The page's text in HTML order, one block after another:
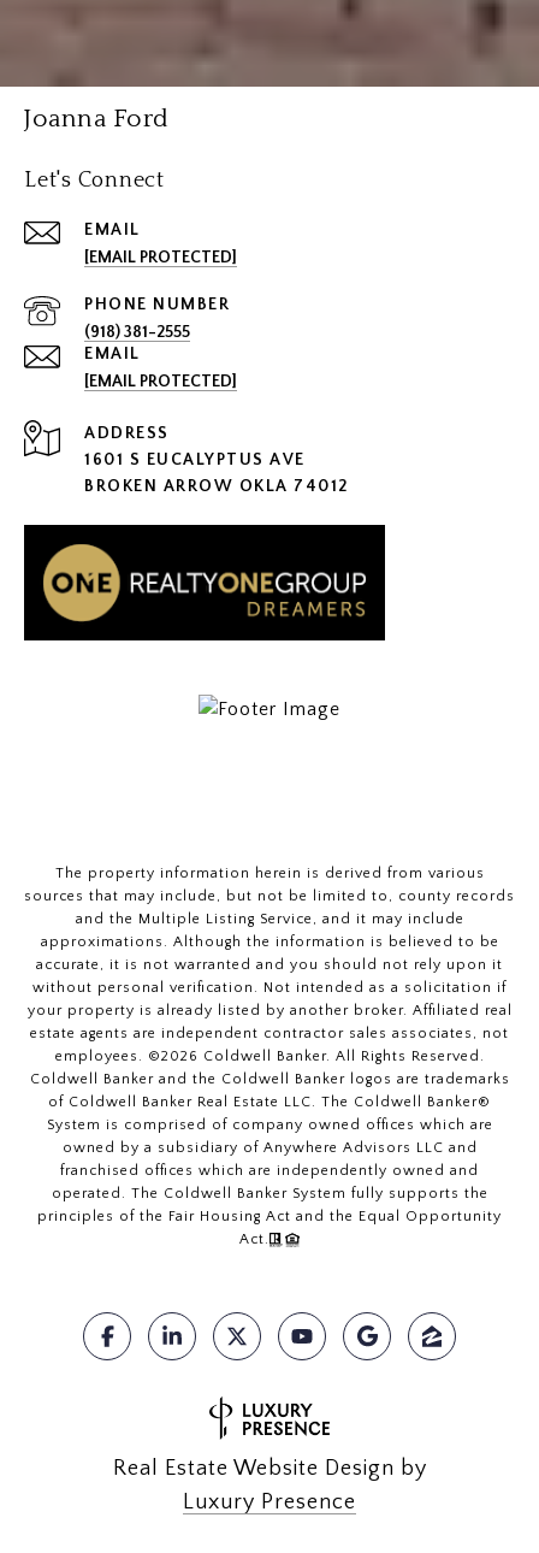
Joanna Ford
Let's Connect
EMAIL
[EMAIL PROTECTED]
PHONE NUMBER
(918) 381-2555
EMAIL
[EMAIL PROTECTED]
ADDRESS
1601 S EUCALYPTUS AVE
BROKEN ARROW OKLA 74012
The property information herein is derived from various
sources that may include, but not be limited to, county records
and the Multiple Listing Service, and it may include
approximations. Although the information is believed to be
accurate, it is not warranted and you should not rely upon it
without personal verification. Not intended as a solicitation if
your property is already listed by another broker. Affiliated real
estate agents are independent contractor sales associates, not
employees. ©2026 Coldwell Banker. All Rights Reserved.
Coldwell Banker and the Coldwell Banker logos are trademarks
of Coldwell Banker Real Estate LLC. The Coldwell Banker®
System is comprised of company owned offices which are
owned by a subsidiary of Anywhere Advisors LLC and
franchised offices which are independently owned and
operated. The Coldwell Banker System fully supports the
principles of the Fair Housing Act and the Equal Opportunity
Act.
Real Estate Website Design by
Luxury Presence